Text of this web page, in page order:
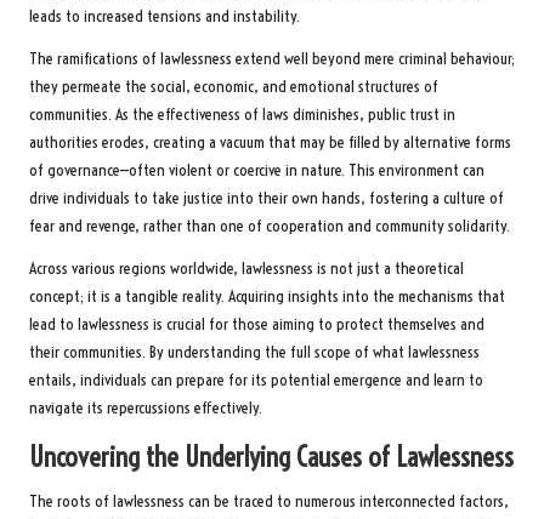
leads to increased tensions and instability.
The ramifications of lawlessness extend well beyond mere criminal behaviour;
they permeate the social, economic, and emotional structures of
communities. As the effectiveness of laws diminishes, public trust in
authorities erodes, creating a vacuum that may be filled by alternative forms
of governance—often violent or coercive in nature. This environment can
drive individuals to take justice into their own hands, fostering a culture of
fear and revenge, rather than one of cooperation and community solidarity.
Across various regions worldwide, lawlessness is not just a theoretical
concept; it is a tangible reality. Acquiring insights into the mechanisms that
lead to lawlessness is crucial for those aiming to protect themselves and
their communities. By understanding the full scope of what lawlessness
entails, individuals can prepare for its potential emergence and learn to
navigate its repercussions effectively.
Uncovering the Underlying Causes of Lawlessness
The roots of lawlessness can be traced to numerous interconnected factors,